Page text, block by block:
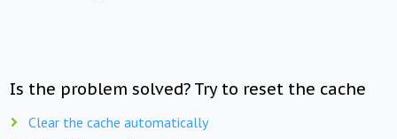
Is the problem solved? Try to reset the cache
Clear the cache automatically